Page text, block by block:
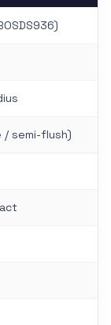
/ semi-flush)